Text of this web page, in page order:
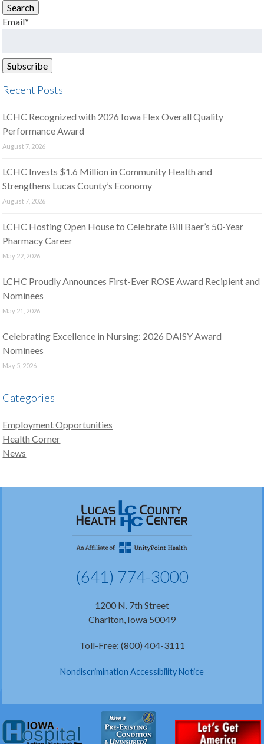
Search
Email*
Recent Posts
LCHC Recognized with 2026 Iowa Flex Overall Quality
Performance Award
August 7, 2026
LCHC Invests $1.6 Million in Community Health and
Strengthens Lucas County’s Economy
August 7, 2026
LCHC Hosting Open House to Celebrate Bill Baer’s 50-Year
Pharmacy Career
May 22, 2026
LCHC Proudly Announces First-Ever ROSE Award Recipient and
Nominees
May 21, 2026
Celebrating Excellence in Nursing: 2026 DAISY Award
Nominees
May 5, 2026
Categories
Employment Opportunities
Health Corner
News
(641) 774-3000
1200 N. 7th Street
Chariton, Iowa 50049
Toll-Free: (800) 404-3111
Nondiscrimination Accessibility Notice